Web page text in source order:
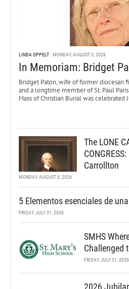
LINDA OPPELT MONDAY, AUGUST 3, 2026
In Memoriam: Bridget
Bridget Paton, wife of former diocesan
and a longtime member of St. Paul
Mass of Christian Burial was celebrated
The LONE
Carrollton
MONDAY, AUGUST 3, 2026
5 Elementos esenciales de
FRIDAY, JULY 31, 2026
SMHS
Challenged
FRIDAY, JULY 31, 2026
2026